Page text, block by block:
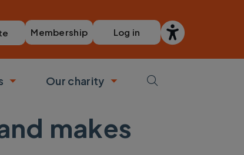
Membership Log in
Toggle submenu
Our charity
Toggle submenu
makes